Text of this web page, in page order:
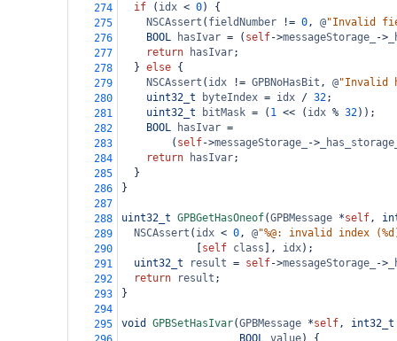
274
if ( idx < 0) {
275
NSCAssert ( fieldNumber != 0, @"Invalid
276
BOOL hasIvar = ( self->messageStorage_ ->
277
return hasIvar;
278
  }
else {
279
NSCAssert ( idx != GPBNoHasBit , @"Invalid
280
uint32_t byteIndex = idx / 32;
281
uint32_t bitMask = ( 1 << ( idx % 32));
282
BOOL hasIvar =
283
        (
self->messageStorage_ ->
284
return hasIvar;
285
  }
286
}
287
288
uint32_t GPBGetHasOneof(GPBMessage *self,
289
NSCAssert ( idx < 0, @"%@: invalid index
290
self class ], idx);
291
uint32_t result = self->messageStorage_ ->
292
return result ;
293
}
294
295
void GPBSetHasIvar(GPBMessage *self, int32_t
BOOL value) {